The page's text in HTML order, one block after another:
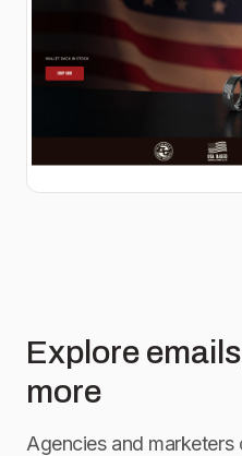
Explore
more
Agencies and